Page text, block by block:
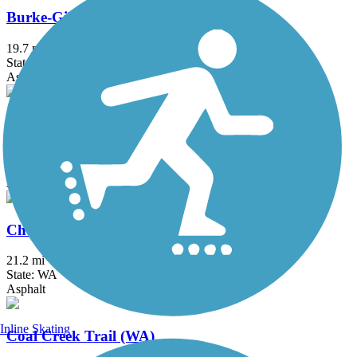
Burke-Gilman Trail
19.7 mi
State: WA
Asphalt, Concrete
Centennial Trail (WA)
Asphalt
Chehalis Western Trail
21.2 mi
State: WA
Asphalt
Coal Creek Trail (WA)
Inline Skating